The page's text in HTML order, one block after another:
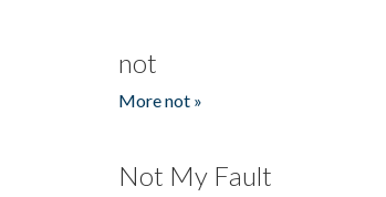
not
More not »
Not My Fault